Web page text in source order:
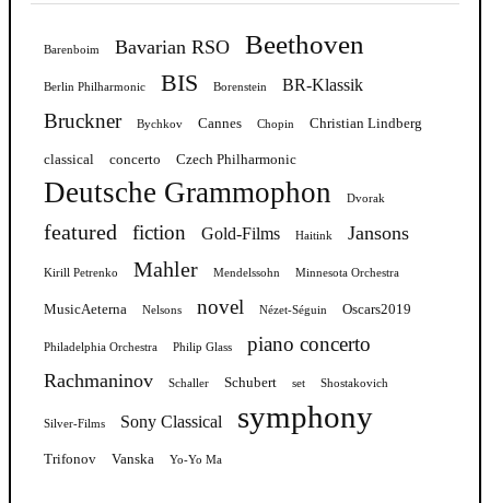
Barenboim Bavarian RSO Beethoven
Berlin Philharmonic BIS Borenstein BR-Klassik
Bruckner Bychkov Cannes Chopin Christian Lindberg
classical concerto Czech Philharmonic
Deutsche Grammophon Dvorak
featured fiction Gold-Films Haitink Jansons
Kirill Petrenko Mahler Mendelssohn Minnesota Orchestra
MusicAeterna Nelsons novel Nézet-Séguin Oscars2019
Philadelphia Orchestra Philip Glass piano concerto
Rachmaninov Schaller Schubert set Shostakovich
Silver-Films Sony Classical symphony
Trifonov Vanska Yo-Yo Ma